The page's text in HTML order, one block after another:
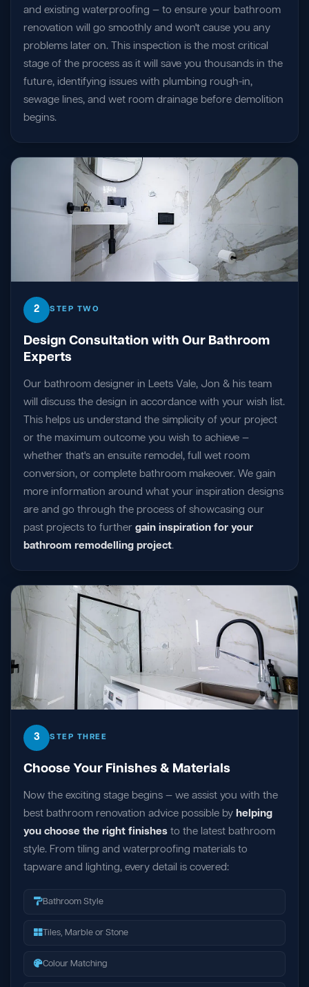
and existing waterproofing — to ensure your bathroom
renovation will go smoothly and won't cause you any
problems later on. This inspection is the most critical
stage of the process as it will save you thousands in the
future, identifying issues with plumbing rough-in,
sewage lines, and wet room drainage before demolition
begins.
2 STEP TWO
Design Consultation with Our Bathroom
Experts
Our bathroom designer in Leets Vale, Jon & his team
will discuss the design in accordance with your wish list.
This helps us understand the simplicity of your project
or the maximum outcome you wish to achieve —
whether that's an ensuite remodel, full wet room
conversion, or complete bathroom makeover. We gain
more information around what your inspiration designs
are and go through the process of showcasing our
past projects to further gain inspiration for your
bathroom remodelling project.
3 STEP THREE
Choose Your Finishes & Materials
Now the exciting stage begins — we assist you with the
best bathroom renovation advice possible by helping
you choose the right finishes to the latest bathroom
style. From tiling and waterproofing materials to
tapware and lighting, every detail is covered:
Bathroom Style
Tiles, Marble or Stone
Colour Matching